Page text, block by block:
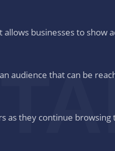
businesses to show
audience that can be
as they continue